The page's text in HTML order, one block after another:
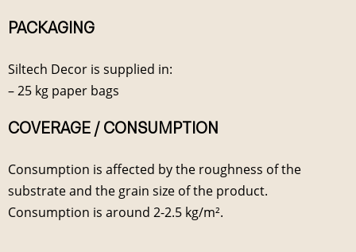
PACKAGING
Siltech Decor is supplied in:
– 25 kg paper bags
COVERAGE / CONSUMPTION
Consumption is affected by the roughness of the
substrate and the grain size of the product.
Consumption is around 2-2.5 kg/m².